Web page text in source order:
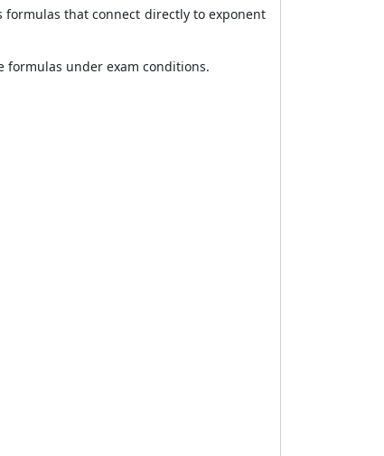
that connect directly to exponent
formulas under exam conditions.